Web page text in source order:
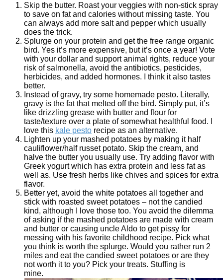
Skip the butter. Roast your veggies with non-stick spray
to save on fat and calories without missing taste. You
can always add more salt and pepper which usually
does the trick.
Splurge on your protein and get the free range organic
bird. Yes it’s more expensive, but it’s once a year! Vote
with your dollar and support animal rights, reduce your
risk of salmonella, avoid the antibiotics, pesticides,
herbicides, and added hormones. I think it also tastes
better.
Instead of gravy, try some homemade pesto. Literally,
gravy is the fat that melted off the bird. Simply put, it’s
like drizzling grease with butter and flour for
taste/texture over a plate of somewhat healthful food. I
love this kale pesto recipe as an alternative.
Lighten up your mashed potatoes by making it half
cauliflower/half russet potato. Skip the cream, and
halve the butter you usually use. Try adding flavor with
Greek yogurt which has extra protein and less fat as
well as. Use fresh herbs like chives and spices for extra
flavor.
Better yet, avoid the white potatoes all together and
stick with roasted sweet potatoes – not the candied
kind, although I love those too. You avoid the dilemma
of asking if the mashed potatoes are made with cream
and butter or causing uncle Aldo to get pissy for
messing with his favorite childhood recipe. Pick what
you think is worth the splurge. Would you rather run 2
miles and eat the candied sweet potatoes or are they
not worth it to you? Pick your treats. Stuffing is
mine.